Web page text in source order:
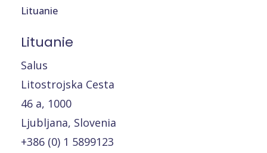
Lituanie
Lituanie
Salus
Litostrojska Cesta
46 a, 1000
Ljubljana, Slovenia
+386 (0) 1 5899123